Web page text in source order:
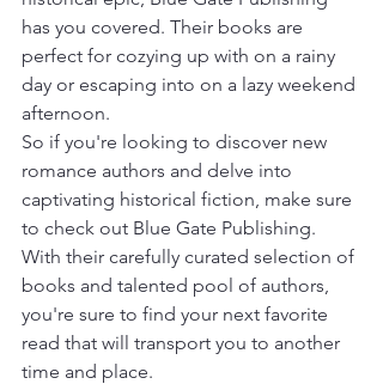
has you covered. Their books are
perfect for cozying up with on a rainy
day or escaping into on a lazy weekend
afternoon.
So if you're looking to discover new
romance authors and delve into
captivating historical fiction, make sure
to check out Blue Gate Publishing.
With their carefully curated selection of
books and talented pool of authors,
you're sure to find your next favorite
read that will transport you to another
time and place.